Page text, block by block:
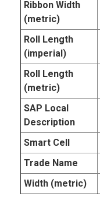
Ribbon Width
(metric)
Roll Length
(imperial)
Roll Length
(metric)
SAP Local
Description
Smart Cell
Trade Name
Width (metric)